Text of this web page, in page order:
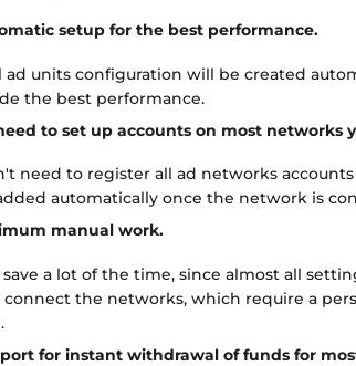
setup for the best performance.
ad units configuration will be created
the best performance.
to set up accounts on most networks
need to register all ad networks
automatically once the network is
manual work.
save a lot of the time, since almost all
the networks, which require a
for instant withdrawal of funds for